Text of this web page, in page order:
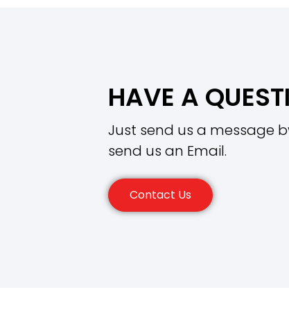
HAVE A
Just send us a message
send us an Email.
Contact Us